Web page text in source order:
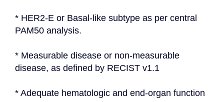
* HER2-E or Basal-like subtype as per central
PAM50 analysis.
* Measurable disease or non-measurable
disease, as defined by RECIST v1.1
* Adequate hematologic and end-organ function